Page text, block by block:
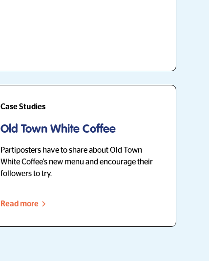
Case Studies
Old Town White Coffee
Partiposters have to share about Old Town
White Coffee's new menu and encourage their
followers to try.
Read more